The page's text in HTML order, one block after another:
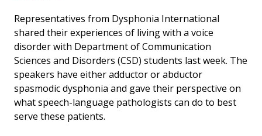
Representatives from Dysphonia International
shared their experiences of living with a voice
disorder with Department of Communication
Sciences and Disorders (CSD) students last week. The
speakers have either adductor or abductor
spasmodic dysphonia and gave their perspective on
what speech-language pathologists can do to best
serve these patients.